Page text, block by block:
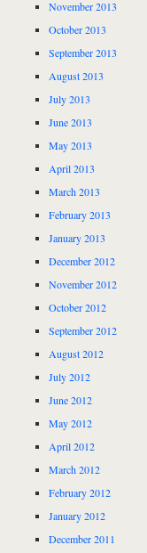
November 2013
October 2013
September 2013
August 2013
July 2013
June 2013
May 2013
April 2013
March 2013
February 2013
January 2013
December 2012
November 2012
October 2012
September 2012
August 2012
July 2012
June 2012
May 2012
April 2012
March 2012
February 2012
January 2012
December 2011